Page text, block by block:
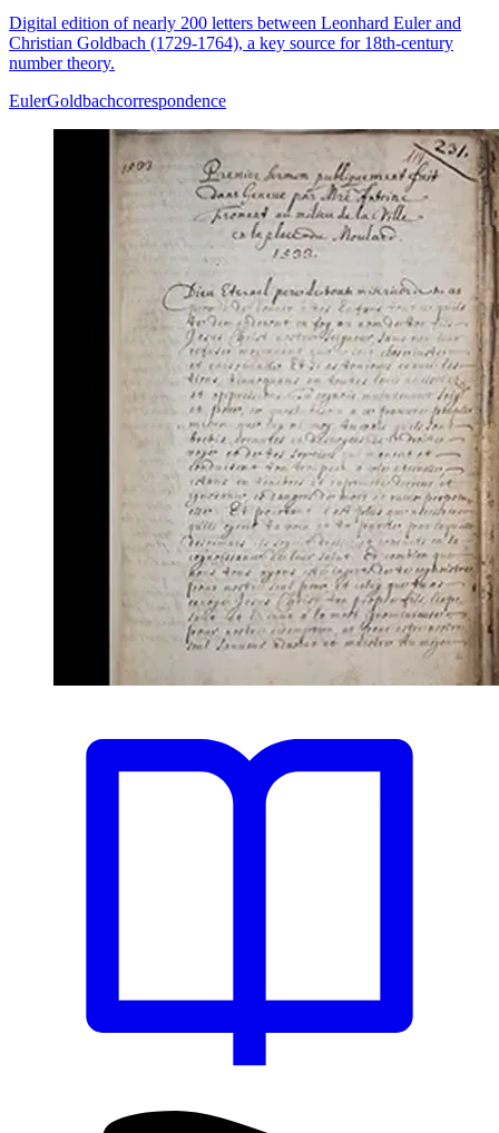
Digital edition of nearly 200 letters between Leonhard Euler and
Christian Goldbach (1729-1764), a key source for 18th-century
number theory.
EulerGoldbachcorrespondence